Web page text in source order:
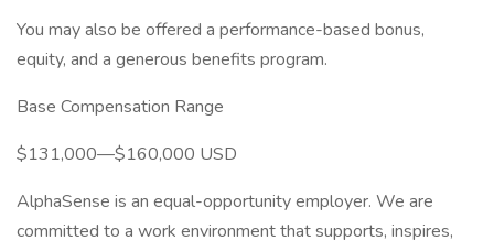
You may also be offered a performance-based bonus,
equity, and a generous benefits program.
Base Compensation Range
$131,000—$160,000 USD
AlphaSense is an equal-opportunity employer. We are
committed to a work environment that supports, inspires,